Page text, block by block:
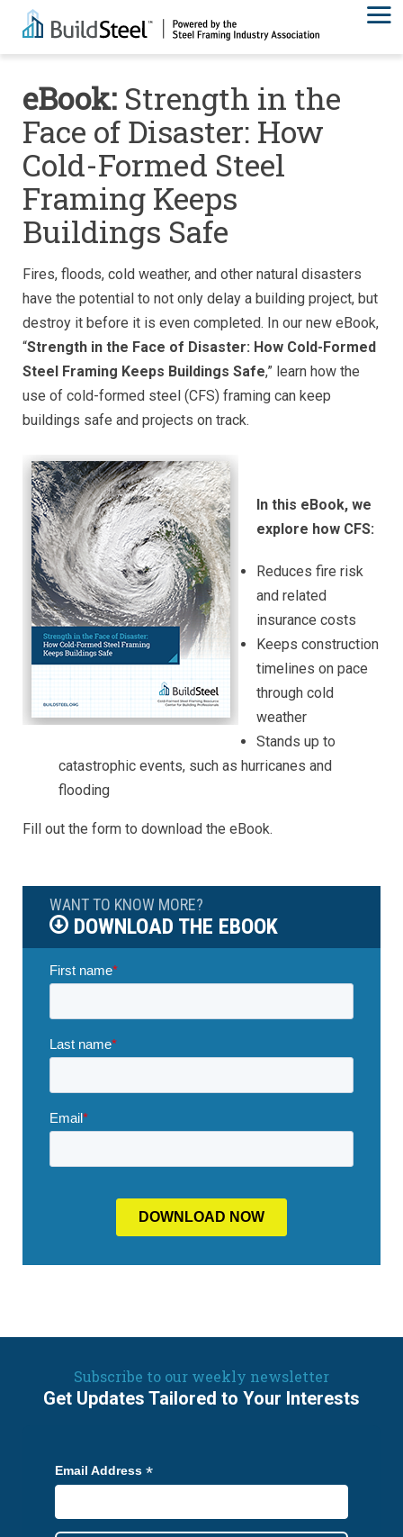
eBook: Strength in the
Face of Disaster: How
Cold-Formed Steel
Framing Keeps
Buildings Safe
Fires, floods, cold weather, and other natural disasters
have the potential to not only delay a building project, but
destroy it before it is even completed. In our new eBook,
“Strength in the Face of Disaster: How Cold-Formed
Steel Framing Keeps Buildings Safe,” learn how the
use of cold-formed steel (CFS) framing can keep
buildings safe and projects on track.
In this eBook, we
explore how CFS:
Reduces fire risk
and related
insurance costs
Keeps construction
timelines on pace
through cold
weather
Stands up to
catastrophic events, such as hurricanes and
flooding
Fill out the form to download the eBook.
WANT TO KNOW MORE?
DOWNLOAD THE EBOOK
Subscribe to our weekly newsletter
Get Updates Tailored to Your Interests
Email Address *